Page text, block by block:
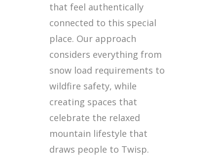
that feel authentically
connected to this special
place. Our approach
considers everything from
snow load requirements to
wildfire safety, while
creating spaces that
celebrate the relaxed
mountain lifestyle that
draws people to Twisp.